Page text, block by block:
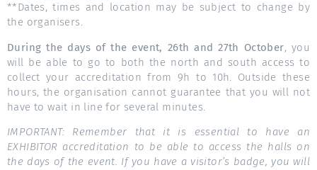
**Dates, times and location may be subject to change by
the organisers.
During the days of the event, 26th and 27th October, you
will be able to go to both the north and south access to
collect your accreditation from 9h to 10h. Outside these
hours, the organisation cannot guarantee that you will not
have to wait in line for several minutes.
IMPORTANT: Remember that it is essential to have an
EXHIBITOR accreditation to be able to access the halls on
the days of the event. If you have a visitor’s badge, you will